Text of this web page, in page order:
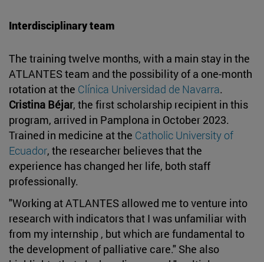
Interdisciplinary team
The training twelve months, with a main stay in the
ATLANTES team and the possibility of a one-month
rotation at the Clínica Universidad de Navarra.
Cristina Béjar, the first scholarship recipient in this
program, arrived in Pamplona in October 2023.
Trained in medicine at the Catholic University of
Ecuador, the researcher believes that the
experience has changed her life, both staff
professionally.
"Working at ATLANTES allowed me to venture into
research with indicators that I was unfamiliar with
from my internship , but which are fundamental to
the development of palliative care." She also